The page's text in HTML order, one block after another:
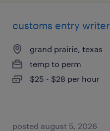
customs entry writer
grand prairie, texas
temp to perm
$25 - $28 per hour
posted august 5, 2026